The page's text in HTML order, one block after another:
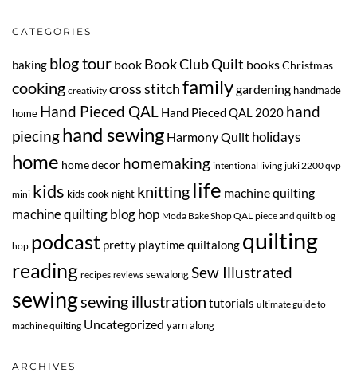
CATEGORIES
baking blog tour book Book Club Quilt booksChristmas
cooking creativity cross stitchfamilygardening handmade
home Hand Pieced QAL Hand Pieced QAL 2020 hand
piecinghand sewing Harmony Quilt holidays
home home decor homemaking intentional living juki 2200 qvp
mini kids kids cook night knitting life machine quilting
machine quilting blog hop Moda Bake Shop QAL piece and quilt blog
hop podcast pretty playtime quiltalong quilting
reading recipes reviews sewalongSew Illustrated
sewingsewing illustration tutorials ultimate guide to
machine quilting Uncategorized yarn along
ARCHIVES